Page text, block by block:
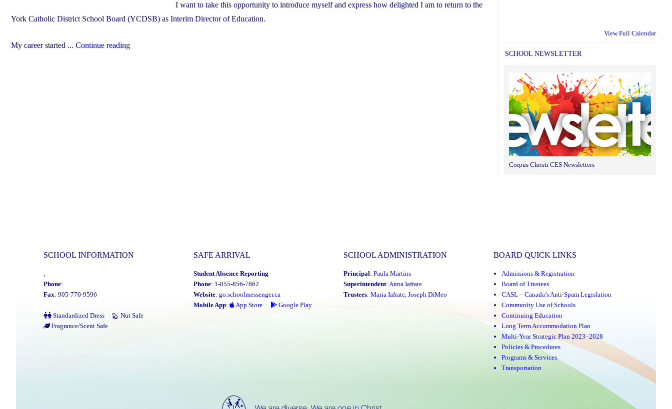
I want to take this opportunity to introduce myself and express how delighted I am to return to the
York Catholic District School Board (YCDSB) as Interim Director of Education.
My career started ... Continue reading"Welcome
View Full Calendar
SCHOOL NEWSLETTER
Corpus Christi CES Newsletters
SCHOOL INFORMATION
Phone:
Fax: 905-770-9596
Standardized Dress
Nut Safe
Fragrance/Scent Safe
SAFE ARRIVAL
Student Absence Reporting
Phone: 1-855-856-7862
Website: go.schoolmessenger.ca
Mobile App: App Store Google Play
SCHOOL ADMINISTRATION
Principal: Paula Martins
Superintendent: Anna Iafrate
Trustees: Maria Iafrate Joseph DiMeo
BOARD QUICK LINKS
Admissions & Registration
Board of Trustees
CASL – Canada’s Anti-Spam Legislation
Community Use of Schools
Continuing Education
Long Term Accommodation Plan
Multi-Year Strategic Plan 2023–2028
Policies & Procedures
Programs & Services
Transportation